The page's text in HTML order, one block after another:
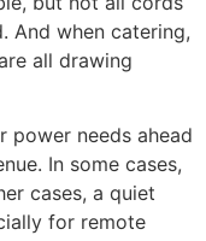
And when catering,
all drawing
power needs ahead
In some cases,
cases, a quiet
for remote